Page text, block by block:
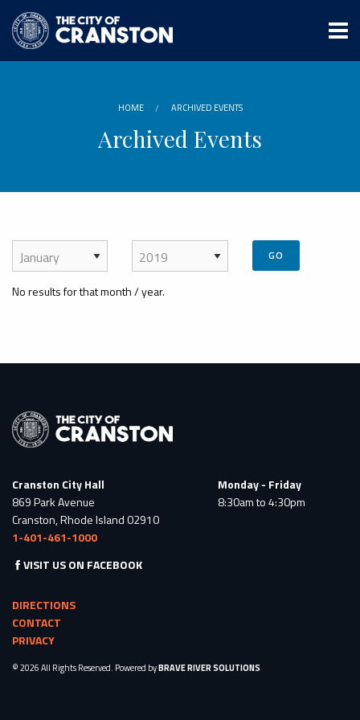
main
content
HOME ARCHIVED EVENTS
Archived Events
GO
No results for that month / year.
Cranston City Hall
869 Park Avenue
Cranston, Rhode Island 02910
1-401-461-1000
Monday - Friday
8:30am to 4:30pm
VISIT US ON FACEBOOK
DIRECTIONS
CONTACT
PRIVACY
© 2026 All Rights Reserved. Powered byBRAVE RIVER SOLUTIONS